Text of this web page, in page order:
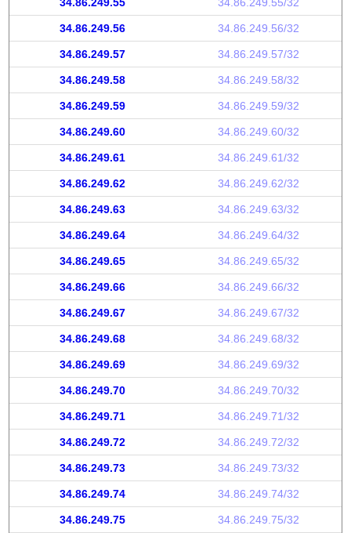
34.86.249.56 34.86.249.56/32
34.86.249.57 34.86.249.57/32
34.86.249.58 34.86.249.58/32
34.86.249.59 34.86.249.59/32
34.86.249.60 34.86.249.60/32
34.86.249.61 34.86.249.61/32
34.86.249.62 34.86.249.62/32
34.86.249.63 34.86.249.63/32
34.86.249.64 34.86.249.64/32
34.86.249.65 34.86.249.65/32
34.86.249.66 34.86.249.66/32
34.86.249.67 34.86.249.67/32
34.86.249.68 34.86.249.68/32
34.86.249.69 34.86.249.69/32
34.86.249.70 34.86.249.70/32
34.86.249.71 34.86.249.71/32
34.86.249.72 34.86.249.72/32
34.86.249.73 34.86.249.73/32
34.86.249.74 34.86.249.74/32
34.86.249.75 34.86.249.75/32